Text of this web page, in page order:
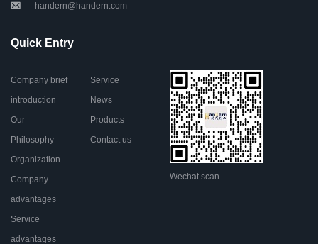
handern@handern.com
Quick Entry
Company brief
introduction
Our
Philosophy
Organization
Company
advantages
Service
advantages
Service
News
Products
Contact us
Wechat scan